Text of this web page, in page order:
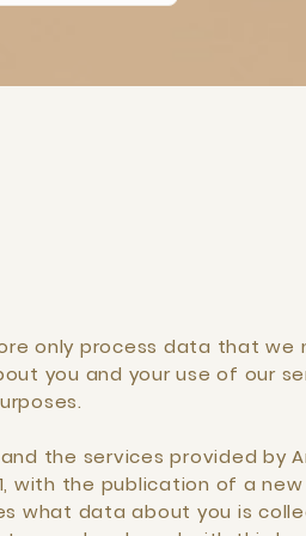
only process data that we
you and your use of our
the services provided by
with the publication of a
what data about you is